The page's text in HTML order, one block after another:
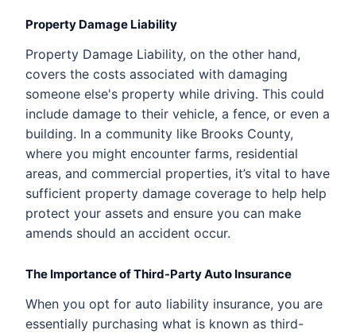
Property Damage Liability
Property Damage Liability, on the other hand,
covers the costs associated with damaging
someone else's property while driving. This could
include damage to their vehicle, a fence, or even a
building. In a community like Brooks County,
where you might encounter farms, residential
areas, and commercial properties, it’s vital to have
sufficient property damage coverage to help help
protect your assets and ensure you can make
amends should an accident occur.
The Importance of Third-Party Auto Insurance
When you opt for auto liability insurance, you are
essentially purchasing what is known as third-